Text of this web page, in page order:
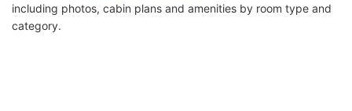
including photos, cabin plans and amenities by room type and
category.